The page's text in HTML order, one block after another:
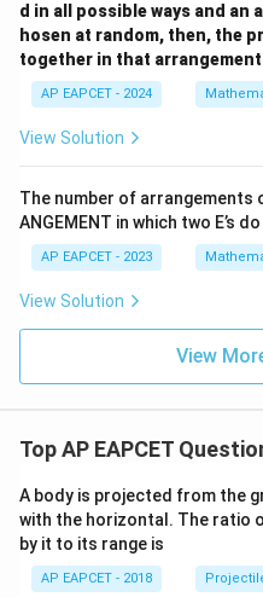
d in all possible ways and an
hosen at random, then, the
together in that
AP EAPCET - 2024
View Solution
The number of
ANGEMENT in which two E’s
AP EAPCET - 2023
View Solution
View
Top AP EAPCET
A body is projected from the
with the horizontal. The ratio
by it to its range is
AP EAPCET - 2018